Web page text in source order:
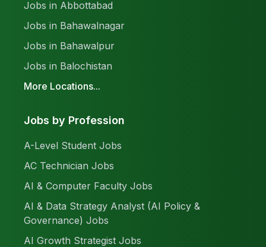
Jobs in Abbottabad
Jobs in Bahawalnagar
Jobs in Bahawalpur
Jobs in Balochistan
More Locations...
Jobs by Profession
A-Level Student Jobs
AC Technician Jobs
AI & Computer Faculty Jobs
AI & Data Strategy Analyst (AI Policy &
Governance) Jobs
AI Growth Strategist Jobs